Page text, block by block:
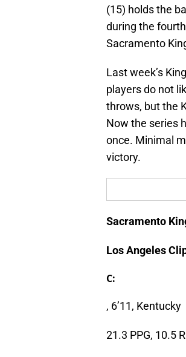
(15) holds the
during the
Sacramento
Last week’s
players do not
throws, but the
Now the series
once. Minimal
victory.
Sacramento
Los Angeles
C:
, 6’11, Kentucky
21.3 PPG, 10.5